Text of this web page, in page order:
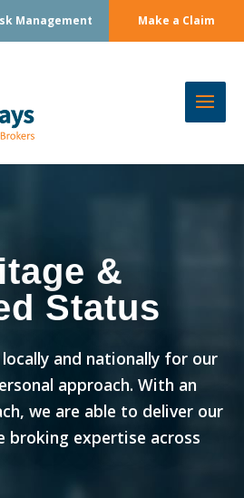
Management Make a Claim
&
Status
and nationally for our
approach. With an
we are able to deliver our
broking expertise across